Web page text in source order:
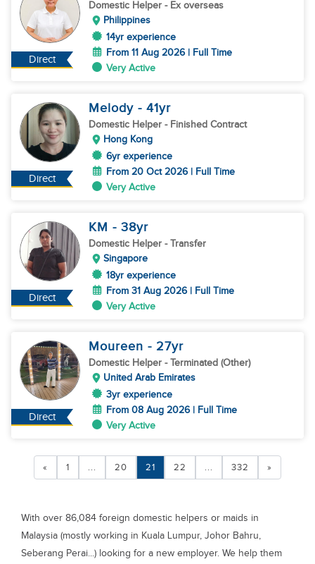
Direct
Domestic Helper - Ex overseas
Philippines
14yr experience
From 11 Aug 2026 | Full Time
Very Active
Direct
Melody - 41yr
Domestic Helper - Finished Contract
Hong Kong
6yr experience
From 20 Oct 2026 | Full Time
Very Active
Direct
KM - 38yr
Domestic Helper - Transfer
Singapore
18yr experience
From 31 Aug 2026 | Full Time
Very Active
Direct
Moureen - 27yr
Domestic Helper - Terminated (Other)
United Arab Emirates
3yr experience
From 08 Aug 2026 | Full Time
Very Active
« 1 ... 20 21 22 ... 332 »
With over 86,084 foreign domestic helpers or maids in
Malaysia (mostly working in Kuala Lumpur, Johor Bahru,
Seberang Perai...) looking for a new employer. We help them